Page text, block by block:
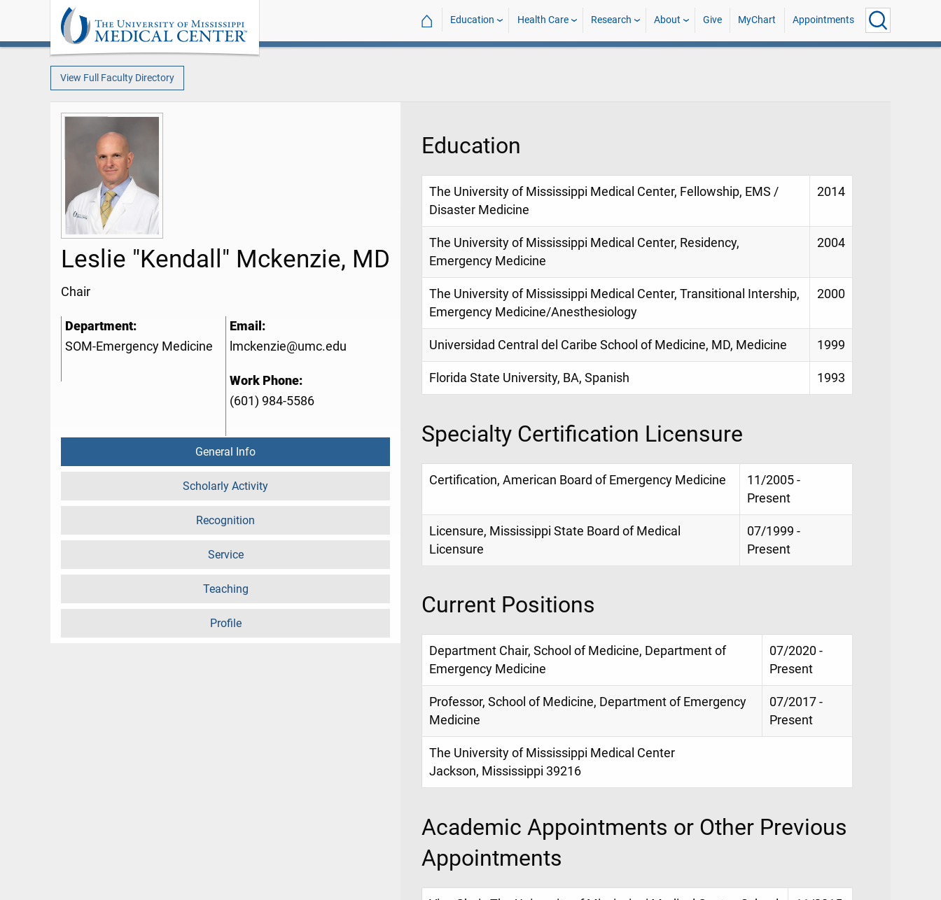
⌂ Education Health Care Research About Give MyChart Appointments
View Full Faculty Directory
Leslie "Kendall" Mckenzie, MD
Chair
Department:
SOM-Emergency Medicine
Email:
lmckenzie@umc.edu
Work Phone:
(601) 984-5586
General Info
Scholarly Activity
Recognition
Service
Teaching
Profile
Education
The University of Mississippi Medical Center, Fellowship, EMS /
Disaster Medicine
2014
The University of Mississippi Medical Center, Residency,
Emergency Medicine
2004
The University of Mississippi Medical Center, Transitional Intership,
Emergency Medicine/Anesthesiology
2000
Universidad Central del Caribe School of Medicine, MD, Medicine 1999
Florida State University, BA, Spanish 1993
Specialty Certification Licensure
Certification, American Board of Emergency Medicine
11/2005 -
Present
Licensure, Mississippi State Board of Medical
Licensure
07/1999 -
Present
Current Positions
Department Chair, School of Medicine, Department of
Emergency Medicine
07/2020 -
Present
Professor, School of Medicine, Department of Emergency
Medicine
07/2017 -
Present
The University of Mississippi Medical Center
Jackson, Mississippi 39216
Academic Appointments or Other Previous
Appointments